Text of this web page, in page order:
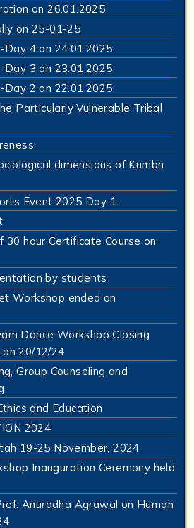
on 26.01.2025
on 25-01-25
Day 4 on 24.01.2025
Day 3 on 23.01.2025
Day 2 on 22.01.2025
Particularly Vulnerable Tribal
dimensions of Kumbh
Event 2025 Day 1
30 hour Certificate Course on
by students
Workshop ended on
Dance Workshop Closing
20/12/24
Group Counseling and
and Education
2024
19-25 November, 2024
Inauguration Ceremony held
Anuradha Agrawal on Human